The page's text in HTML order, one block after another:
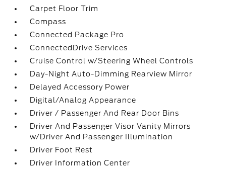
Carpet Floor Trim
Compass
Connected Package Pro
ConnectedDrive Services
Cruise Control w/Steering Wheel Controls
Day-Night Auto-Dimming Rearview Mirror
Delayed Accessory Power
Digital/Analog Appearance
Driver / Passenger And Rear Door Bins
Driver And Passenger Visor Vanity Mirrors
w/Driver And Passenger Illumination
Driver Foot Rest
Driver Information Center